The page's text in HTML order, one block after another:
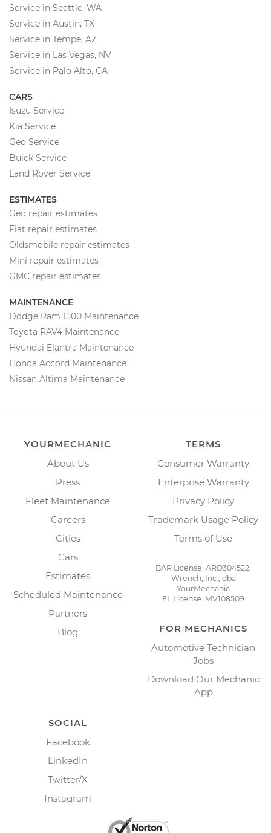
Service in Seattle, WA
Service in Austin, TX
Service in Tempe, AZ
Service in Las Vegas, NV
Service in Palo Alto, CA
CARS
Isuzu Service
Kia Service
Geo Service
Buick Service
Land Rover Service
ESTIMATES
Geo repair estimates
Fiat repair estimates
Oldsmobile repair estimates
Mini repair estimates
GMC repair estimates
MAINTENANCE
Dodge Ram 1500 Maintenance
Toyota RAV4 Maintenance
Hyundai Elantra Maintenance
Honda Accord Maintenance
Nissan Altima Maintenance
YOURMECHANIC
About Us
Press
Fleet Maintenance
Careers
Cities
Cars
Estimates
Scheduled Maintenance
Partners
Blog
TERMS
Consumer Warranty
Enterprise Warranty
Privacy Policy
Trademark Usage Policy
Terms of Use
BAR License: ARD304522,
Wrench, Inc., dba
YourMechanic
FL License: MV108509
FOR MECHANICS
Automotive Technician
Jobs
Download Our Mechanic
App
SOCIAL
Facebook
LinkedIn
Twitter/X
Instagram